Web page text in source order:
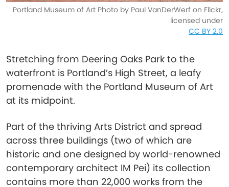
Portland Museum of Art Photo by Paul VanDerWerf on Flickr,
licensed under
CC BY 2.0
Stretching from Deering Oaks Park to the
waterfront is Portland’s High Street, a leafy
promenade with the Portland Museum of Art
at its midpoint.
Part of the thriving Arts District and spread
across three buildings (two of which are
historic and one designed by world-renowned
contemporary architect IM Pei) its collection
contains more than 22,000 works from the